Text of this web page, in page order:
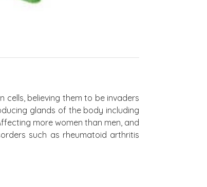
cells, believing them to be invaders
glands of the body including
more women than men, and
such as rheumatoid arthritis